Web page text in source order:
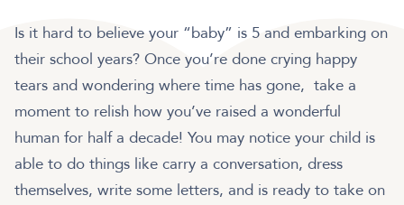
Is it hard to believe your “baby” is 5 and embarking on
their school years? Once you’re done crying happy
tears and wondering where time has gone, take a
moment to relish how you’ve raised a wonderful
human for half a decade! You may notice your child is
able to do things like carry a conversation, dress
themselves, write some letters, and is ready to take on